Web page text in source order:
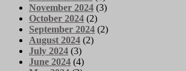
November 2024 (3)
October 2024 (2)
September 2024 (2)
August 2024 (2)
July 2024 (3)
June 2024 (4)